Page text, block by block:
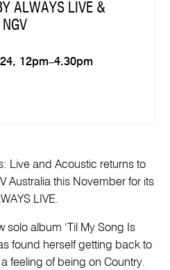
ALWAYS LIVE &
NGV
12pm–4.30pm
Live and Acoustic returns to
Australia this November for its
LIVE.
solo album ‘Til My Song Is
found herself getting back to
feeling of being on Country.